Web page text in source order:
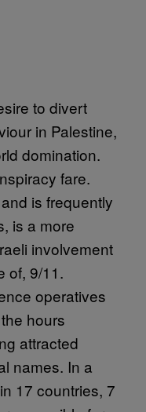
to divert
in Palestine,
domination.
fare.
is frequently
is a more
involvement
of, 9/11.
operatives
hours
attracted
names. In a
17 countries, 7